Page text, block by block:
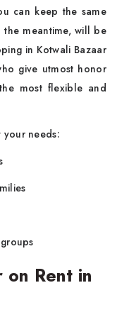
can keep the same
meantime, will be
in Kotwali Bazaar
give utmost honor
most flexible and
your needs:
Rent in